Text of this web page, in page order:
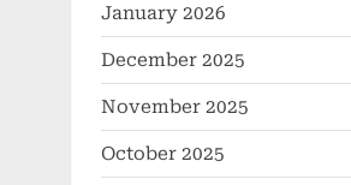
January 2026
December 2025
November 2025
October 2025